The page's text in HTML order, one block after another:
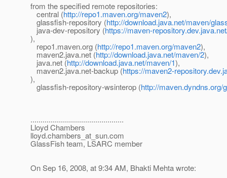
from the specified remote repositories:
central (http://repo1.maven.org/maven2),
glassfish-repository (http://download.java.net/maven/
java-dev-repository (https://maven-
),
repo1.maven.org (http://repo1.maven.org/maven2),
maven2.java.net (http://download.java.net/maven/2),
java.net (http://download.java.net/maven/1),
maven2.java.net-backup (https://maven2-
),
glassfish-repository-wsinterop (http://maven.dyndns.org/
..............................................
Lloyd Chambers
lloyd.chambers_at_sun.com
GlassFish team, LSARC member
On Sep 16, 2008, at 9:34 AM, Bhakti Mehta wrote: